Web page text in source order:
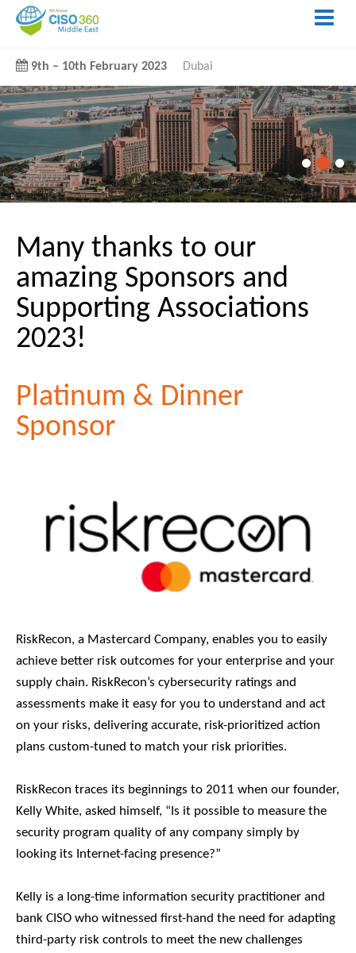
9th – 10th February 2023 Dubai
Many thanks to our
amazing Sponsors and
Supporting Associations
2023!
Platinum & Dinner
Sponsor
RiskRecon, a Mastercard Company, enables you to easily
achieve better risk outcomes for your enterprise and your
supply chain. RiskRecon’s cybersecurity ratings and
assessments make it easy for you to understand and act
on your risks, delivering accurate, risk-prioritized action
plans custom-tuned to match your risk priorities.
RiskRecon traces its beginnings to 2011 when our founder,
Kelly White, asked himself, “Is it possible to measure the
security program quality of any company simply by
looking its Internet-facing presence?”
Kelly is a long-time information security practitioner and
bank CISO who witnessed first-hand the need for adapting
third-party risk controls to meet the new challenges